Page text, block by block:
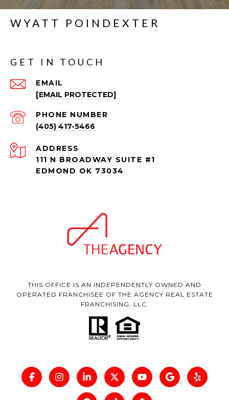
WYATT POINDEXTER
GET IN TOUCH
EMAIL
[EMAIL PROTECTED]
PHONE NUMBER
(405) 417-5466
ADDRESS
111 N BROADWAY SUITE #1
EDMOND OK 73034
THIS OFFICE IS AN INDEPENDENTLY OWNED AND
OPERATED FRANCHISEE OF THE AGENCY REAL ESTATE
FRANCHISING, LLC.